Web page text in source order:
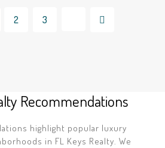
2 3
Recommendations
highlight popular luxury
in FL Keys Realty. We